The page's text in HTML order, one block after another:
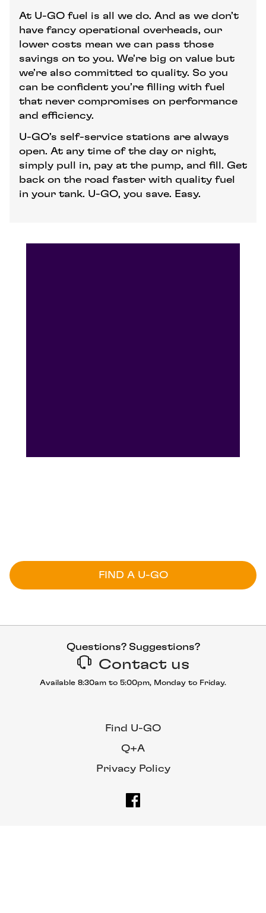
At U-GO fuel is all we do. And as we don’t
have fancy operational overheads, our
lower costs mean we can pass those
savings on to you. We’re big on value but
we’re also committed to quality. So you
can be confident you’re filling with fuel
that never compromises on performance
and efficiency.
U-GO’s self-service stations are always
open. At any time of the day or night,
simply pull in, pay at the pump, and fill. Get
back on the road faster with quality fuel
in your tank. U-GO, you save. Easy.
FIND A U-GO
Questions? Suggestions?
Contact us
Available 8:30am to 5:00pm, Monday to Friday.
Find U-GO
Q+A
Privacy Policy